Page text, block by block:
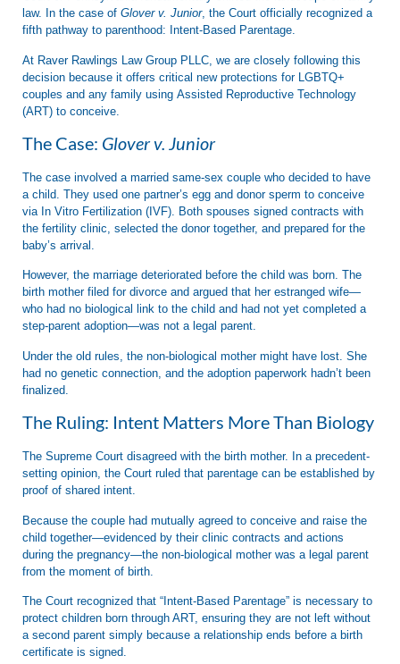
law. In the case of Glover v. Junior, the Court officially recognized a
fifth pathway to parenthood: Intent-Based Parentage.
At Raver Rawlings Law Group PLLC , we are closely following this
decision because it offers critical new protections for LGBTQ+
couples and any family using Assisted Reproductive Technology
(ART) to conceive.
The Case: Glover v. Junior
The case involved a married same-sex couple who decided to have
a child. They used one partner’s egg and donor sperm to conceive
via In Vitro Fertilization (IVF). Both spouses signed contracts with
the fertility clinic, selected the donor together, and prepared for the
baby’s arrival.
However, the marriage deteriorated before the child was born. The
birth mother filed for divorce and argued that her estranged wife—
who had no biological link to the child and had not yet completed a
step-parent adoption—was not a legal parent.
Under the old rules, the non-biological mother might have lost. She
had no genetic connection, and the adoption paperwork hadn’t been
finalized.
The Ruling: Intent Matters More Than Biology
The Supreme Court disagreed with the birth mother. In a precedent-
setting opinion, the Court ruled that parentage can be established by
proof of shared intent.
Because the couple had mutually agreed to conceive and raise the
child together—evidenced by their clinic contracts and actions
during the pregnancy—the non-biological mother was a legal parent
from the moment of birth.
The Court recognized that “Intent-Based Parentage” is necessary to
protect children born through ART, ensuring they are not left without
a second parent simply because a relationship ends before a birth
certificate is signed.